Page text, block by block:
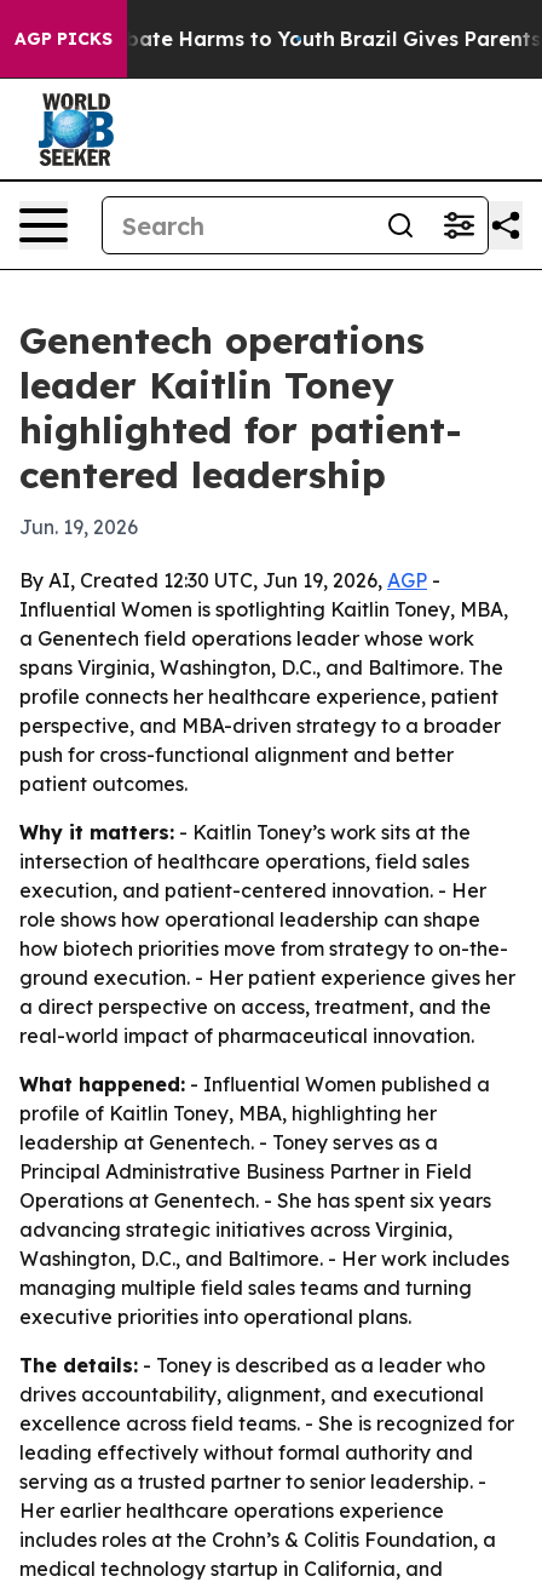
AGP PICKS
to Abate Harms to Youth Brazil Gives Parents
Genentech operations
leader Kaitlin Toney
highlighted for patient-
centered leadership
Jun. 19, 2026
By AI, Created 12:30 UTC, Jun 19, 2026, AGP -
Influential Women is spotlighting Kaitlin Toney, MBA,
a Genentech field operations leader whose work
spans Virginia, Washington, D.C., and Baltimore. The
profile connects her healthcare experience, patient
perspective, and MBA-driven strategy to a broader
push for cross-functional alignment and better
patient outcomes.
Why it matters: - Kaitlin Toney’s work sits at the
intersection of healthcare operations, field sales
execution, and patient-centered innovation. - Her
role shows how operational leadership can shape
how biotech priorities move from strategy to on-the-
ground execution. - Her patient experience gives her
a direct perspective on access, treatment, and the
real-world impact of pharmaceutical innovation.
What happened: - Influential Women published a
profile of Kaitlin Toney, MBA, highlighting her
leadership at Genentech. - Toney serves as a
Principal Administrative Business Partner in Field
Operations at Genentech. - She has spent six years
advancing strategic initiatives across Virginia,
Washington, D.C., and Baltimore. - Her work includes
managing multiple field sales teams and turning
executive priorities into operational plans.
The details: - Toney is described as a leader who
drives accountability, alignment, and executional
excellence across field teams. - She is recognized for
leading effectively without formal authority and
serving as a trusted partner to senior leadership. -
Her earlier healthcare operations experience
includes roles at the Crohn’s & Colitis Foundation, a
medical technology startup in California, and